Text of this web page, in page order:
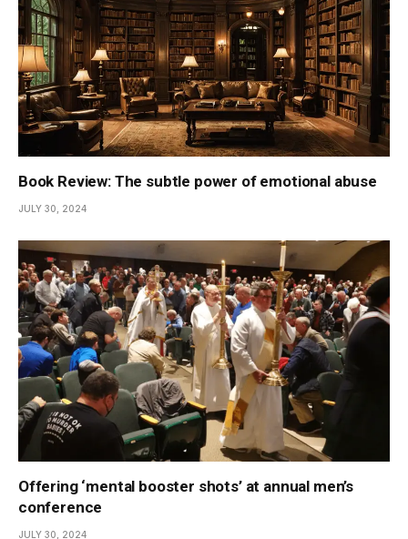
Book Review: The subtle power of emotional abuse
JULY 30, 2024
Offering ‘mental booster shots’ at annual men’s
conference
JULY 30, 2024